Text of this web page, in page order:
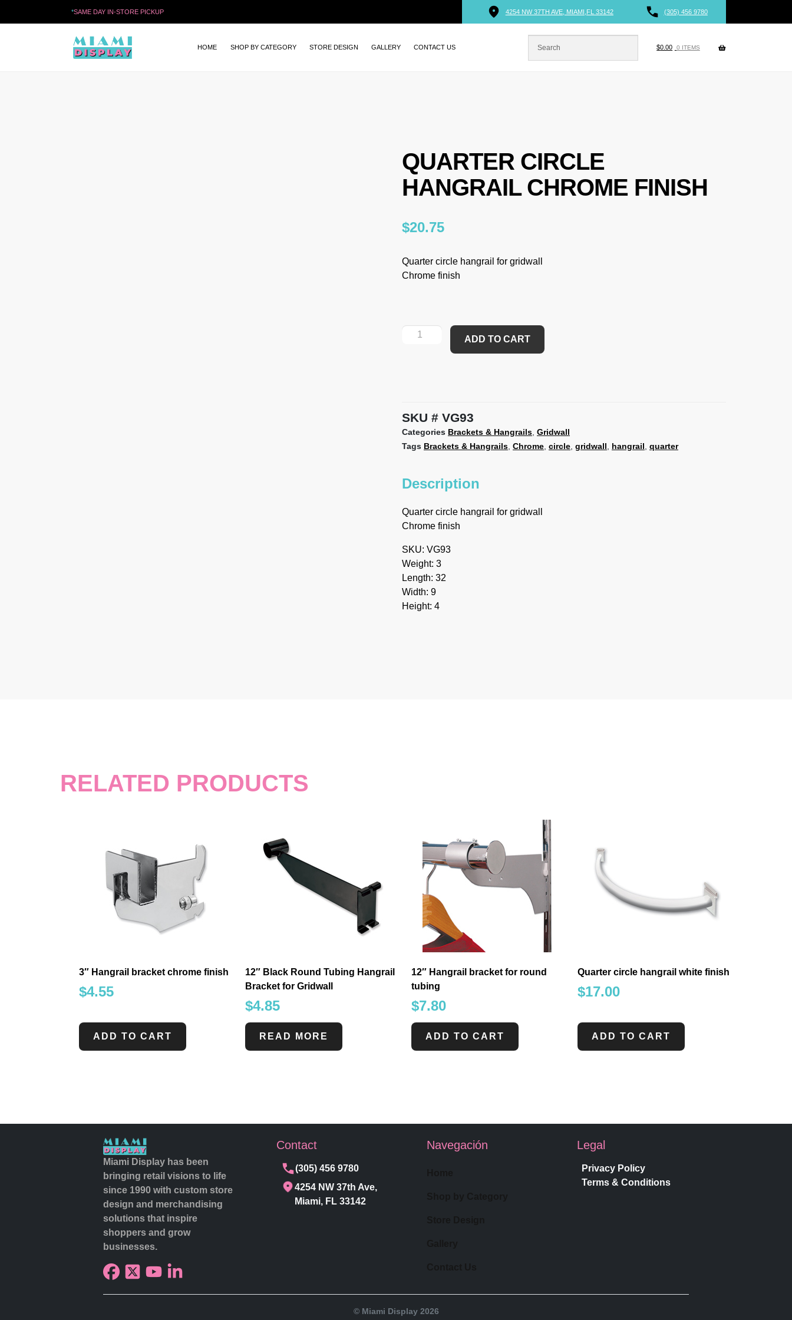
*SAME DAY IN-STORE PICKUP 4254 NW 37TH AVE, MIAMI,FL 33142 (305) 456 9780
HOME SHOP BY CATEGORY STORE DESIGN GALLERY CONTACT US $0.00 0 ITEMS
QUARTER CIRCLE
HANGRAIL CHROME FINISH
$20.75
Quarter circle hangrail for gridwall
Chrome finish
ADD TO CART
SKU VG93
Categories Brackets & Hangrails Gridwall
Tags Brackets & Hangrails Chrome circle gridwall hangrail quarter
Description
Quarter circle hangrail for gridwall
Chrome finish
SKU: VG93
Weight: 3
Length: 32
Width: 9
Height: 4
RELATED PRODUCTS
3″ Hangrail bracket chrome finish
$4.55
ADD TO CART
12″ Black Round Tubing Hangrail
Bracket for Gridwall
$4.85
READ MORE
12″ Hangrail bracket for round
tubing
$7.80
ADD TO CART
Quarter circle hangrail white finish
$17.00
ADD TO CART
Miami Display has been
bringing retail visions to life
since 1990 with custom store
design and merchandising
solutions that inspire
shoppers and grow
businesses.
Contact
(305) 456 9780
4254 NW 37th Ave,
Miami, FL 33142
Navegación Legal
Privacy Policy
Terms & Conditions
© Miami Display 2026